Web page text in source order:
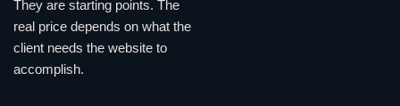
They are starting points. The
real price depends on what the
client needs the website to
accomplish.